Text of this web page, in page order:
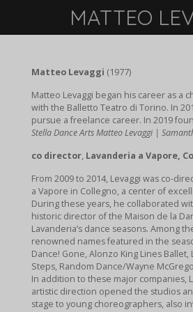
MATTEO
Matteo Levaggi (1977)
Matteo Levaggi began his career as a
with the Balletto Teatro di Torino. In
pursue a freelance career. In 2019
Stella Dance Arts Matteo Levaggi |
co director, Lavanderia a Vapore,
From 2009 to 2014, Levaggi was co-
a Vapore in Collegno, a center of
During these years, he collaborated
historic director of the Maison de la
Lavanderia’s dance seasons. Among
renowned names featured in the
Dance! Gone, Alonzo King Lines Ballet,
Steps, Random Dance/Wayne
In addition to these major companies,
artistic direction opened the studios
stage to young choreographers, also